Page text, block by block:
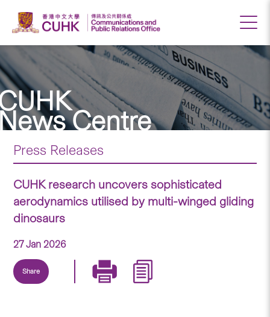
Centre
Press Releases
CUHK research uncovers sophisticated
aerodynamics utilised by multi-winged gliding
dinosaurs
27 Jan 2026
Share